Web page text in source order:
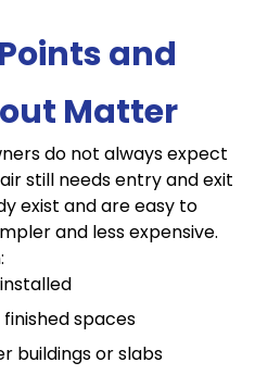
and
Matter
do not always expect
still needs entry and exit
exist and are easy to
and less expensive.
spaces
buildings or slabs